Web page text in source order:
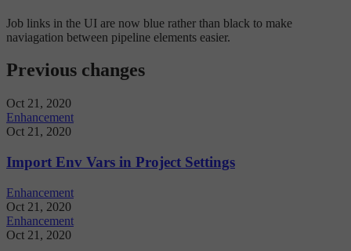
Job links in the UI are now blue rather than black to make
naviagation between pipeline elements easier.
Previous changes
Oct 21, 2020
Enhancement
Oct 21, 2020
Import Env Vars in Project Settings
Enhancement
Oct 21, 2020
Enhancement
Oct 21, 2020